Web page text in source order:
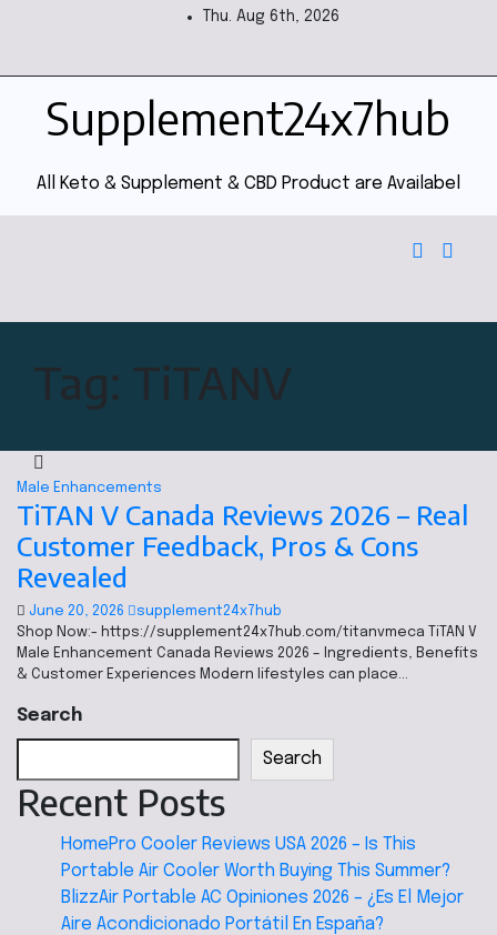
Thu. Aug 6th, 2026
Supplement24x7hub
All Keto & Supplement & CBD Product are Availabel
Tag: TiTANV
Male Enhancements
TiTAN V Canada Reviews 2026 – Real
Customer Feedback, Pros & Cons
Revealed
June 20, 2026
supplement24x7hub
Shop Now:- https://supplement24x7hub.com/titanvmeca TiTAN V
Male Enhancement Canada Reviews 2026 – Ingredients, Benefits
& Customer Experiences Modern lifestyles can place…
Search
Search
Recent Posts
HomePro Cooler Reviews USA 2026 – Is This
Portable Air Cooler Worth Buying This Summer?
BlizzAir Portable AC Opiniones 2026 – ¿Es El Mejor
Aire Acondicionado Portátil En España?